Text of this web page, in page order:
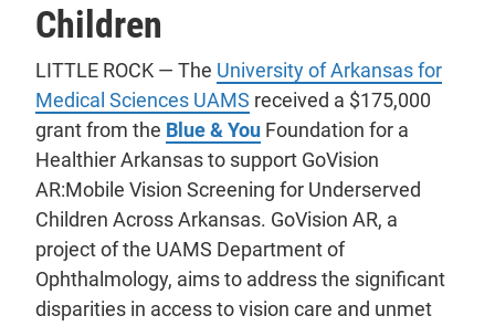
Children
LITTLE ROCK — The University of Arkansas for
Medical Sciences UAMS received a $175,000
grant from the Blue & You Foundation for a
Healthier Arkansas to support GoVision
AR:Mobile Vision Screening for Underserved
Children Across Arkansas. GoVision AR, a
project of the UAMS Department of
Ophthalmology, aims to address the significant
disparities in access to vision care and unmet